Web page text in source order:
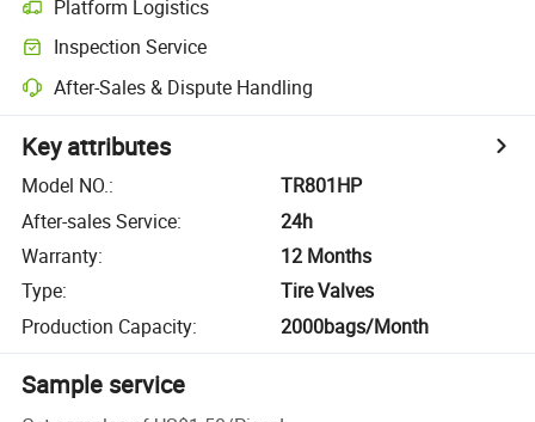
Platform Logistics
Inspection Service
After-Sales & Dispute Handling
Key attributes
Model NO.:
TR801HP
After-sales Service:
24h
Warranty:
12 Months
Type:
Tire Valves
Production Capacity: 2000bags/Month
Sample service